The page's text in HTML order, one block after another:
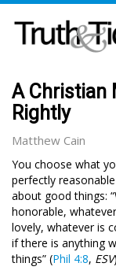
A Christian
Rightly
Matthew Cain
You choose what
perfectly
about good things:
honorable,
lovely, whatever is
if there is anything
things” (Phil 4:8, ESV